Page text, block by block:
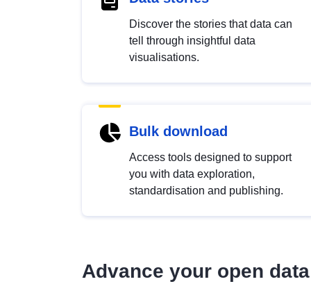
Discover the stories that data can
tell through insightful data
visualisations.
Bulk download
Access tools designed to support
you with data exploration,
standardisation and publishing.
Advance your open